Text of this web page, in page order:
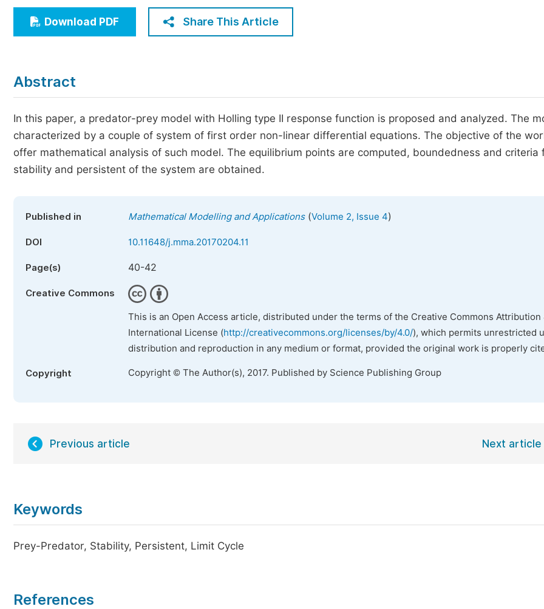
Economics & Management
Humanities & Social Sciences
Five Types of Conference Publications
Join as Editorial Board Member
Become a Reviewer
Download PDF Share This Article
Abstract
In this paper, a predator-prey model with Holling type II response function is proposed and analyzed. The
characterized by a couple of system of first order non-linear differential equations. The objective of the
offer mathematical analysis of such model. The equilibrium points are computed, boundedness and criteria
stability and persistent of the system are obtained.
Published in Mathematical Modelling and Applications(Volume 2, Issue 4)
DOI 10.11648/j.mma.20170204.11
Page(s) 40-42
Creative Commons
This is an Open Access article, distributed under the terms of the Creative Commons Attribution
International License (http://creativecommons.org/licenses/by/4.0/), which permits unrestricted
distribution and reproduction in any medium or format, provided the original work is properly
Copyright Copyright © The Author(s), 2017. Published by Science Publishing Group
Previous article Next article
Keywords
Prey-Predator, Stability, Persistent, Limit Cycle
References